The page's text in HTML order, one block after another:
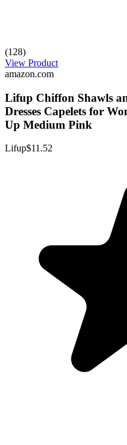
(128)
View Product
amazon.com
Lifup Chiffon Shawls
Dresses Capelets for
Up Medium Pink
Lifup$11.52